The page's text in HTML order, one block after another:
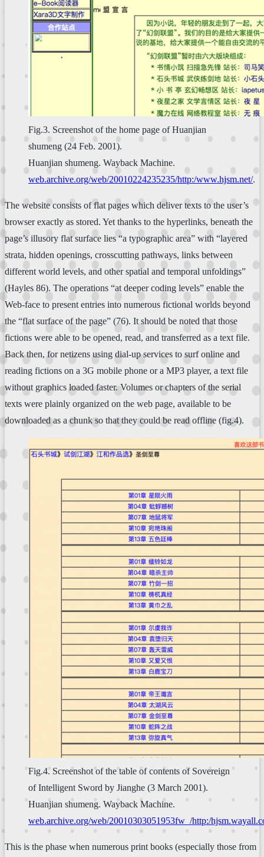
Fig.3. Screenshot of the home page of Huanjian
shumeng (24 Feb. 2001).
Huanjian shumeng. Wayback Machine.
web.archive.org/web/20010224235235/http:/www.hjsm.net/.
The website consists of flat pages which deliver texts to the user’s
browser exactly as stored. Yet thanks to the hyperlinks, beneath the
page’s illusory flat surface lies “a typographic area” with “layered
strata, hidden openings, crosscutting pathways, links between
different world levels, and other spatial and temporal unfoldings”
(Hayles 86). The operations “at deeper coding levels” enable the
Web-face to present entries into numerous fictional worlds beyond
the “flat surface of the page” (76). It should be noted that those
fictions were able to be opened, read, and transferred as a text file.
Back then, for netizens using dial-up services to surf online and
reading fictions on a 3G mobile phone or a MP3 player, a text file
without graphics loaded faster. Volumes or chapters of the serial
texts were plainly organized on the web page, available to be
downloaded as a chunk so that they could be read offline (fig.4).
Fig.4. Screenshot of the table of contents of Sovereign
of Intelligent Sword by Jianghe (3 March 2001).
Huanjian shumeng. Wayback Machine.
web.archive.org/web/20010303051953fw_/http:/
This is the phase when numerous print books (especially those from